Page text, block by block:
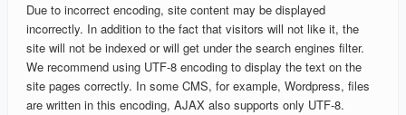
Due to incorrect encoding, site content may be displayed
incorrectly. In addition to the fact that visitors will not like it, the
site will not be indexed or will get under the search engines filter.
We recommend using UTF-8 encoding to display the text on the
site pages correctly. In some CMS, for example, Wordpress, files
are written in this encoding, AJAX also supports only UTF-8.